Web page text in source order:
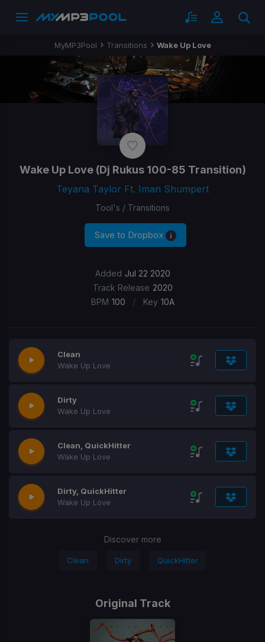
MyMP3Pool Transitions Wake Up Love
Wake Up Love(Dj Rukus 100-85 Transition)
Teyana Taylor Ft. Iman Shumpert
Tool's / Transitions
Save to Dropbox
Added Jul 22 2020
Track Release 2020
BPM 100 / Key 10A
Clean
Wake Up Love
Dirty
Wake Up Love
Clean, QuickHitter
Wake Up Love
Dirty, QuickHitter
Wake Up Love
Discover more
Clean Dirty QuickHitter
Original Track